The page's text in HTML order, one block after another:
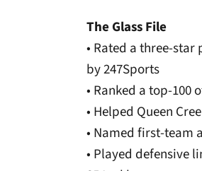
The Glass File
• Rated a three-
by 247Sports
• Ranked a top-100
• Helped Queen
• Named first-team
• Played defensive